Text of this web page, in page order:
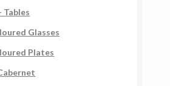
Tables
Glasses
Plates